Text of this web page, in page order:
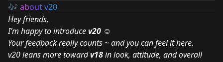
🎶 about v20
Hey friends,
I’m happy to introducev20 ☺
Your feedback really counts ~ and you can feel it here.
v20 leans more towardv18in look, attitude, and overall